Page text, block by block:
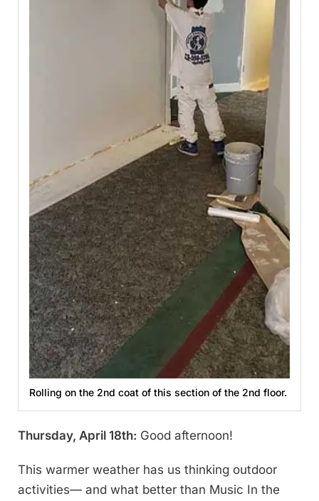
Rolling on the 2nd coat of this section of the 2nd floor.
Thursday, April 18th: Good afternoon!
This warmer weather has us thinking outdoor
activities— and what better than Music In the